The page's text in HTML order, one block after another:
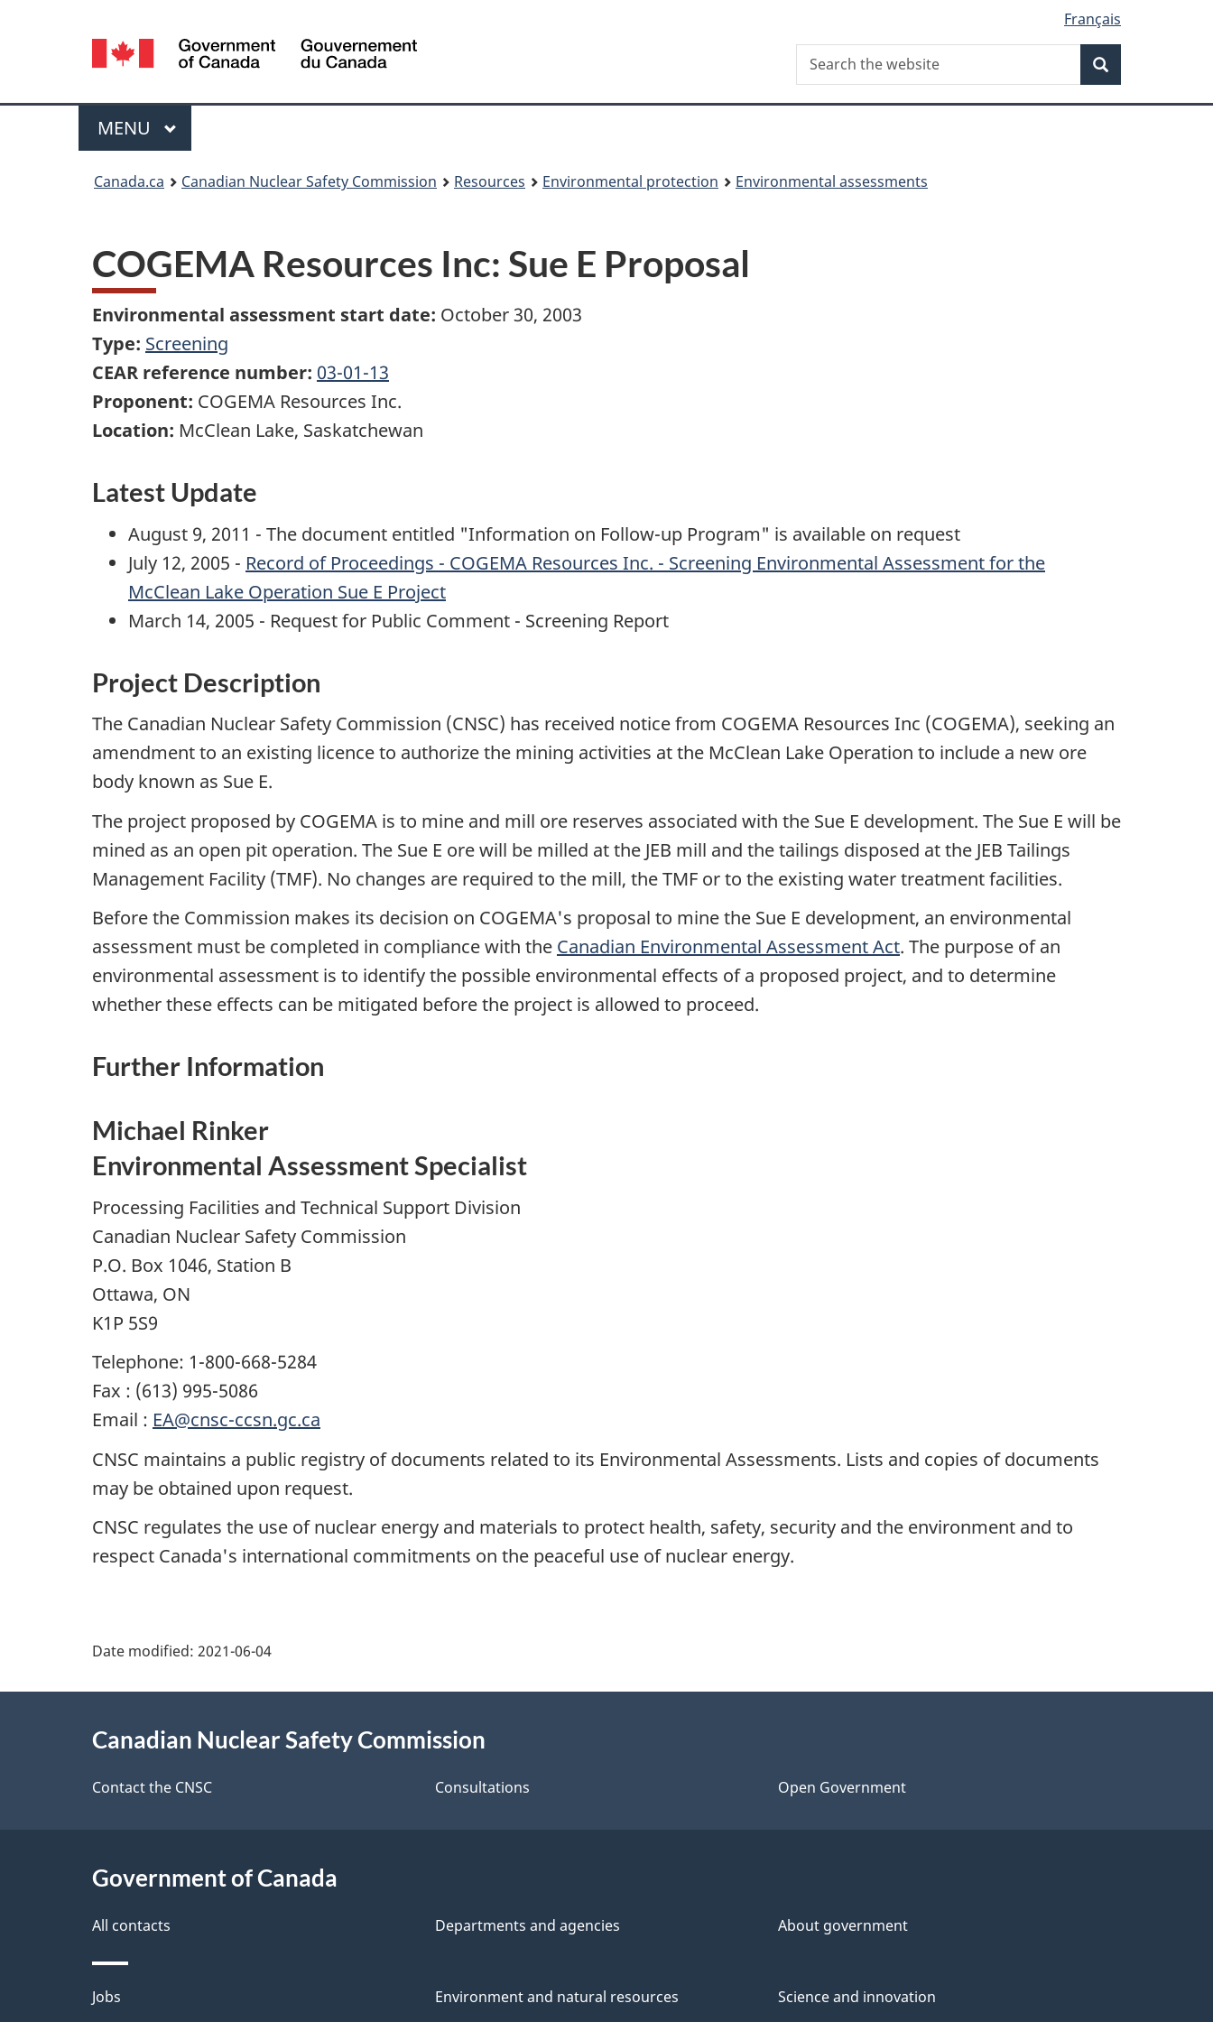
site
Language
selection
Français
Canada
Search
Search
the
Menu
MAIN
MENU
Canada.ca Canadian Nuclear Safety Commission Resources Environmental protection Environmental assessments
COGEMA Resources Inc: Sue E Proposal
Environmental assessment start date: October 30, 2003
Type: Screening
CEAR reference number: 03-01-13
Proponent: COGEMA Resources Inc.
Location: McClean Lake, Saskatchewan
Latest Update
August 9, 2011 - The document entitled "Information on Follow-up Program" is available on request
July 12, 2005 - Record of Proceedings - COGEMA Resources Inc. - Screening Environmental Assessment for the
McClean Lake Operation Sue E Project
March 14, 2005 - Request for Public Comment - Screening Report
Project Description
The Canadian Nuclear Safety Commission (CNSC) has received notice from COGEMA Resources Inc (COGEMA), seeking an
amendment to an existing licence to authorize the mining activities at the McClean Lake Operation to include a new ore
body known as Sue E.
The project proposed by COGEMA is to mine and mill ore reserves associated with the Sue E development. The Sue E will be
mined as an open pit operation. The Sue E ore will be milled at the JEB mill and the tailings disposed at the JEB Tailings
Management Facility (TMF). No changes are required to the mill, the TMF or to the existing water treatment facilities.
Before the Commission makes its decision on COGEMA's proposal to mine the Sue E development, an environmental
assessment must be completed in compliance with the Canadian Environmental Assessment Act. The purpose of an
environmental assessment is to identify the possible environmental effects of a proposed project, and to determine
whether these effects can be mitigated before the project is allowed to proceed.
Further Information
Michael Rinker
Environmental Assessment Specialist
Processing Facilities and Technical Support Division
Canadian Nuclear Safety Commission
P.O. Box 1046, Station B
Ottawa, ON
K1P 5S9
Telephone: 1-800-668-5284
Fax : (613) 995-5086
Email : EA@cnsc-ccsn.gc.ca
CNSC maintains a public registry of documents related to its Environmental Assessments. Lists and copies of documents
may be obtained upon request.
CNSC regulates the use of nuclear energy and materials to protect health, safety, security and the environment and to
respect Canada's international commitments on the peaceful use of nuclear energy.
e
d
t
a
i
l
Date modified: 2021-06-04
Canadian Nuclear Safety Commission
Contact the CNSC Consultations Open Government
Government of Canada
All contacts Departments and agencies About government
Themes
Jobs Environment and natural resources Science and innovation